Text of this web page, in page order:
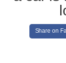
Share on